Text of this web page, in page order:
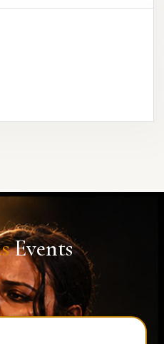
Events